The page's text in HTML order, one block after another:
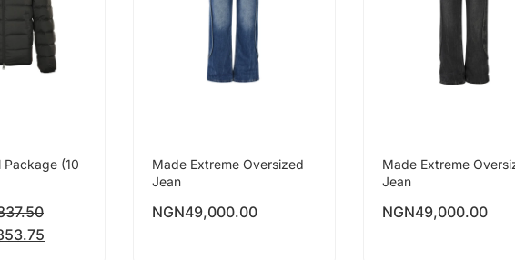
Package (10
Made Extreme Oversized
Jean
NGN49,000.00
Made Extreme
Jean
NGN49,000.00